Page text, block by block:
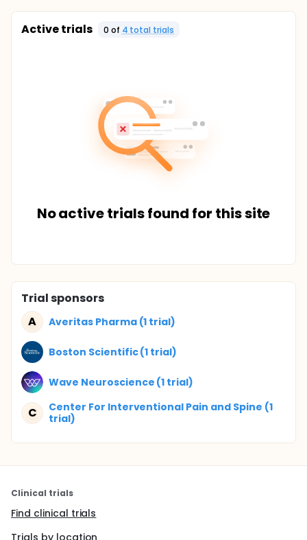
Active trials 0 of 4 total trials
No active trials found for this site
Trial sponsors
A
Averitas Pharma (1 trial)
Boston Scientific (1 trial)
Wave Neuroscience (1 trial)
C
Center For Interventional Pain and Spine (1
trial)
Clinical trials
Find clinical trials
Trials by location